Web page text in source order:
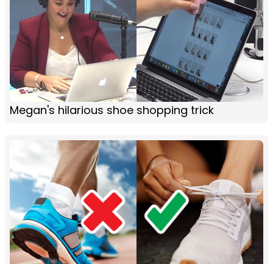
Megan's hilarious shoe shopping trick